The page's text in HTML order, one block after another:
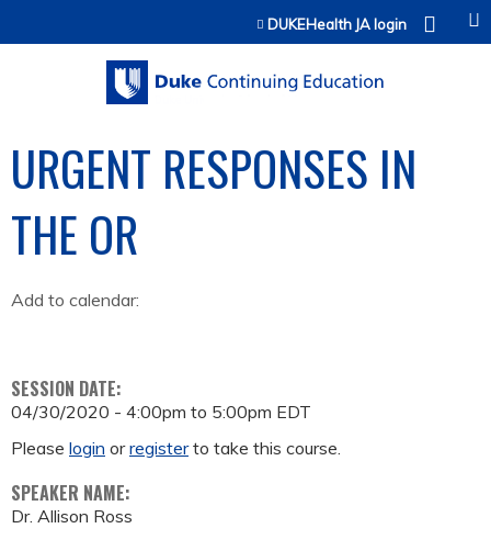
Jump to contentDUKEHealth JA login
URGENT RESPONSES IN
THE OR
Add to calendar:
SESSION DATE:
04/30/2020 - 4:00pm to 5:00pm EDT
Please login orregisterto take this course.
SPEAKER NAME:
Dr. Allison Ross